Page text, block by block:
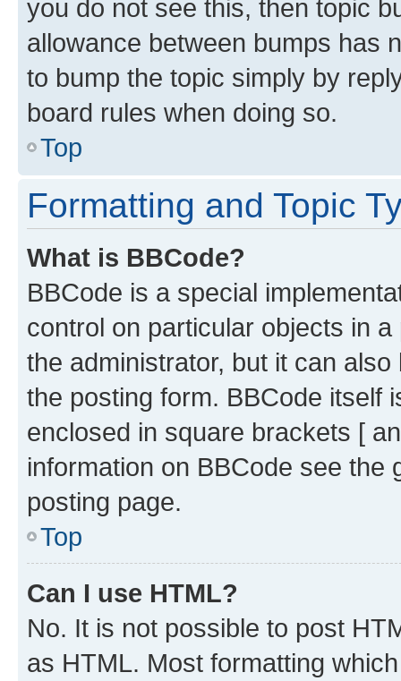
you do not see this, then topic
allowance between bumps has
to bump the topic simply by
board rules when doing so.
Top
Formatting and Topic
What is BBCode?
BBCode is a special
control on particular objects in
the administrator, but it can
the posting form. BBCode itself
enclosed in square brackets [
information on BBCode see
posting page.
Top
Can I use HTML?
No. It is not possible to post
as HTML. Most formatting